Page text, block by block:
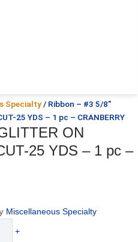
Specialty / Ribbon – #3 5/8″
25 YDS – 1 pc – CRANBERRY
ON
25 YDS – 1 pc –
Miscellaneous Specialty
+